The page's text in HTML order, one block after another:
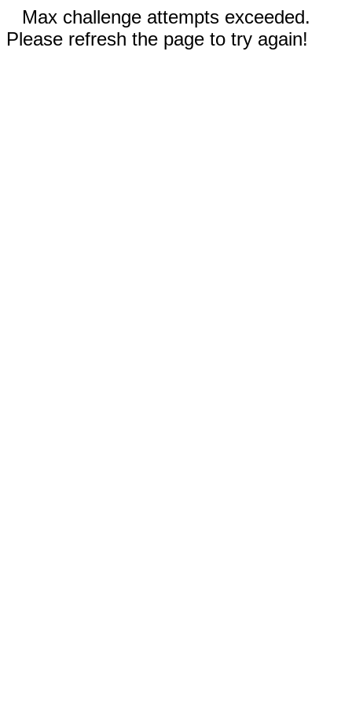
Max challenge attempts exceeded.
Please refresh the page to try again!